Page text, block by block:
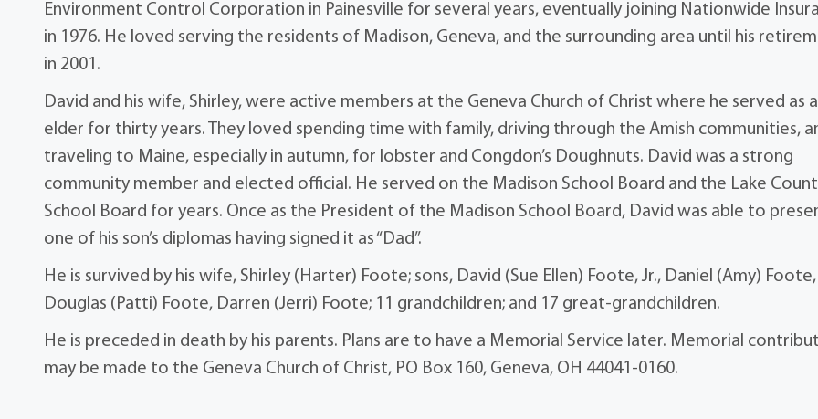
Environment Control Corporation in Painesville for several years, eventually joining Nationwide
in 1976. He loved serving the residents of Madison, Geneva, and the surrounding area until his
in 2001.
David and his wife, Shirley, were active members at the Geneva Church of Christ where he served as
elder for thirty years. They loved spending time with family, driving through the Amish communities,
traveling to Maine, especially in autumn, for lobster and Congdon’s Doughnuts. David was a strong
community member and elected official. He served on the Madison School Board and the Lake
School Board for years. Once as the President of the Madison School Board, David was able to
one of his son’s diplomas having signed it as “Dad”.
He is survived by his wife, Shirley (Harter) Foote; sons, David (Sue Ellen) Foote, Jr., Daniel (Amy) Foote,
Douglas (Patti) Foote, Darren (Jerri) Foote; 11 grandchildren; and 17 great-grandchildren.
He is preceded in death by his parents. Plans are to have a Memorial Service later. Memorial
may be made to the Geneva Church of Christ, PO Box 160, Geneva, OH 44041-0160.